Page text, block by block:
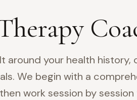
around your health history,
We begin with a
work session by